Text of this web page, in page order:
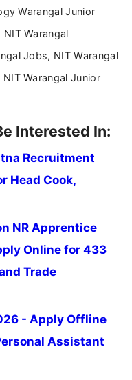
years dedicated to
Warangal Junior
Warangal
Jobs, NIT Warangal
Warangal Junior
Interested In:
Recruitment
Head Cook,
NR Apprentice
Online for 433
Trade
- Apply Offline
Assistant